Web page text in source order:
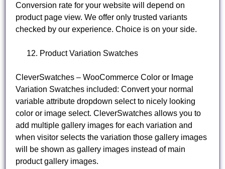
Conversion rate for your website will depend on
product page view. We offer only trusted variants
checked by our experience. Choice is on your side.
Product Variation Swatches
CleverSwatches – WooCommerce Color or Image
Variation Swatches included: Convert your normal
variable attribute dropdown select to nicely looking
color or image select. CleverSwatches allows you to
add multiple gallery images for each variation and
when visitor selects the variation those gallery images
will be shown as gallery images instead of main
product gallery images.